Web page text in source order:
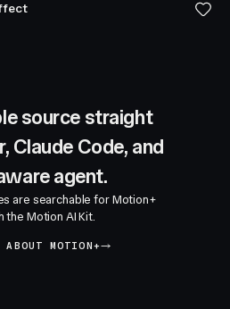
source straight
Claude Code, and
agent.
are searchable for Motion+
the Motion AI Kit.
ABOUT MOTION+